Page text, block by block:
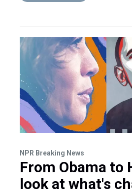
NPR Breaking News
From Obama to
look at what's